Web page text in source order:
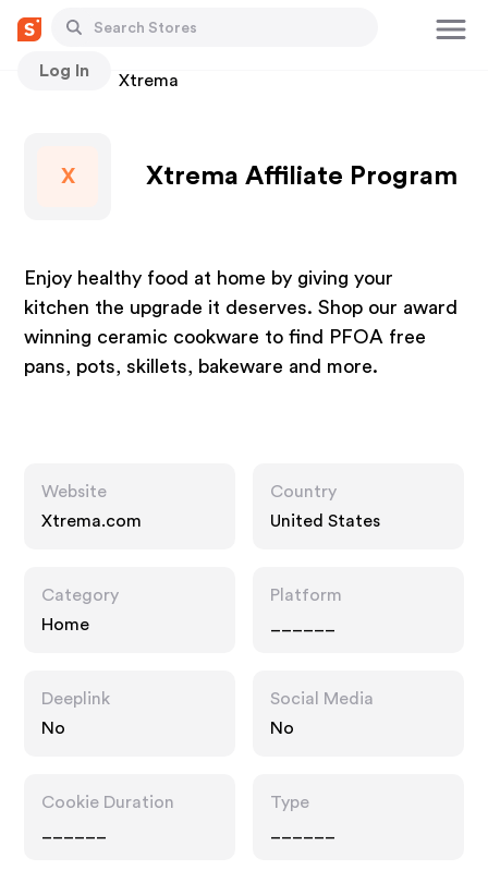
Log In
Stores Xtrema
X Xtrema Affiliate Program
Enjoy healthy food at home by giving your
kitchen the upgrade it deserves. Shop our award
winning ceramic cookware to find PFOA free
pans, pots, skillets, bakeware and more.
Website
Xtrema.com
Country
United States
Category
Home
Platform
Deeplink
No
Social Media
No
Cookie Duration
Type